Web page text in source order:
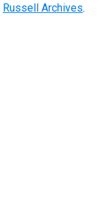
Russell Archives.